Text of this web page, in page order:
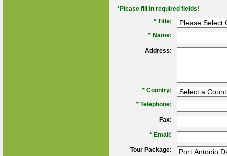
*Please fill in required fields!
* Title:
* Name:
Address:
* Country:
* Telephone:
Fax:
* Email:
Tour Package: